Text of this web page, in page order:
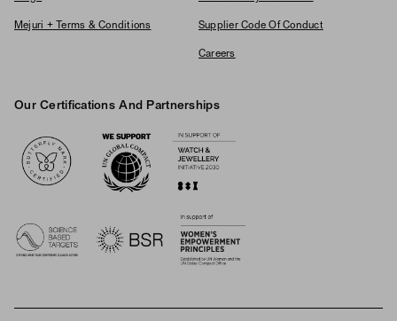
Mejuri + Terms & Conditions Supplier Code Of Conduct
Careers
Our Certifications And Partnerships